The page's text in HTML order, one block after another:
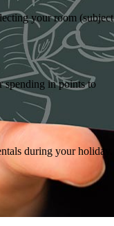
your room (subject
spending in points to
during your holiday.